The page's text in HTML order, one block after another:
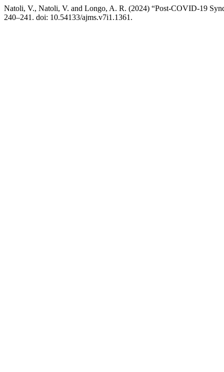
Natoli, V., Natoli, V. and Longo, A. R. (2024) “Post-COVID-19
240–241. doi: 10.54133/ajms.v7i1.1361.